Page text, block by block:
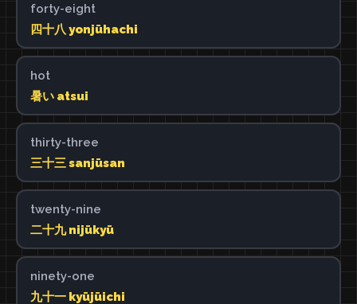
forty-eight
四十八 yonjūhachi
hot
暑い atsui
thirty-three
三十三 sanjūsan
twenty-nine
二十九 nijūkyū
ninety-one
九十一 kyūjūichi